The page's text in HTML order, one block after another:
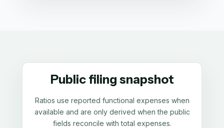
Public filing snapshot
Ratios use reported functional expenses when
available and are only derived when the public
fields reconcile with total expenses.